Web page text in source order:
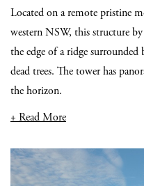
Located on a remote pristine
western NSW, this structure by
the edge of a ridge surrounded
dead trees. The tower has
the horizon.
+ Read More